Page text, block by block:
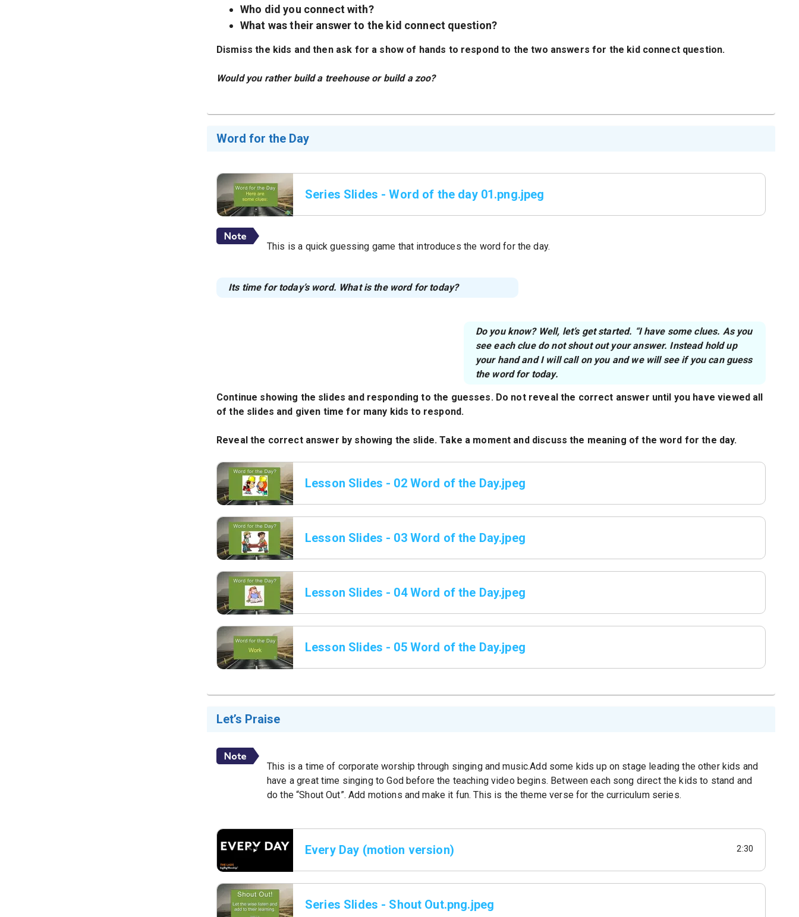
Who did you connect with?
What was their answer to the kid connect question?
Dismiss the kids and then ask for a show of hands to respond to the two answers for the kid connect question.
Would you rather build a treehouse or build a zoo?
Word for the Day
Series Slides - Word of the day 01.png.jpeg
This is a quick guessing game that introduces the word for the day.
Its time for today’s word. What is the word for today?
Do you know? Well, let’s get started. “I have some clues. As you
see each clue do not shout out your answer. Instead hold up
your hand and I will call on you and we will see if you can guess
the word for today.
Continue showing the slides and responding to the guesses. Do not reveal the correct answer until you have viewed all
of the slides and given time for many kids to respond.
Reveal the correct answer by showing the slide. Take a moment and discuss the meaning of the word for the day.
Lesson Slides - 02 Word of the Day.jpeg
Lesson Slides - 03 Word of the Day.jpeg
Lesson Slides - 04 Word of the Day.jpeg
Lesson Slides - 05 Word of the Day.jpeg
Let’s Praise
This is a time of corporate worship through singing and music.Add some kids up on stage leading the other kids and
have a great time singing to God before the teaching video begins. Between each song direct the kids to stand and
do the “Shout Out”. Add motions and make it fun. This is the theme verse for the curriculum series.
2:30
Every Day (motion version)
Series Slides - Shout Out.png.jpeg